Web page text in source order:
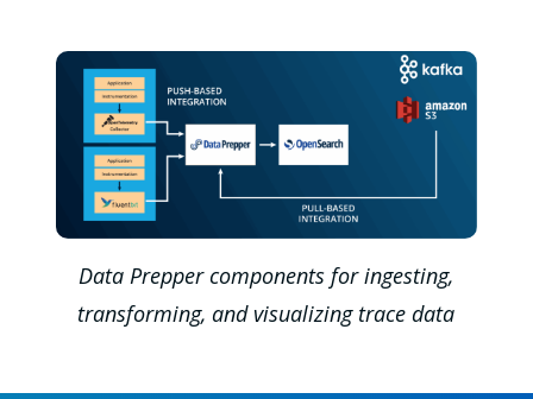
Data Prepper components for ingesting,
transforming, and visualizing trace data